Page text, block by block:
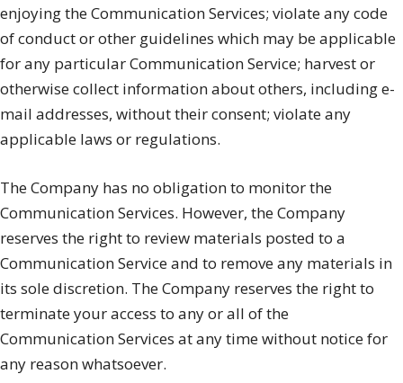
enjoying the Communication Services; violate any code
of conduct or other guidelines which may be applicable
for any particular Communication Service; harvest or
otherwise collect information about others, including e-
mail addresses, without their consent; violate any
applicable laws or regulations.
The Company has no obligation to monitor the
Communication Services. However, the Company
reserves the right to review materials posted to a
Communication Service and to remove any materials in
its sole discretion. The Company reserves the right to
terminate your access to any or all of the
Communication Services at any time without notice for
any reason whatsoever.